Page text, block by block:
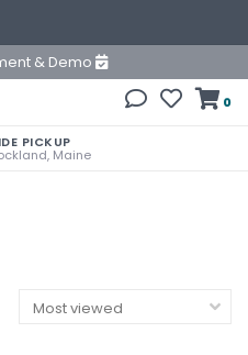
& Demo
0
PICKUP
Maine